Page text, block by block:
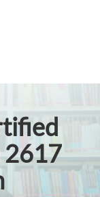
2617